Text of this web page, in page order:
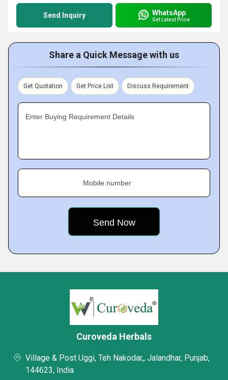
Send Inquiry WhatsApp
Get Latest Price
Share a Quick Message with us
Get Quotation Get Price List Discuss Requirement
Enter Buying Requirement Details
Mobile number
Curoveda Herbals
Village & Post Uggi, Teh Nakodar,, Jalandhar, Punjab,
144623, India